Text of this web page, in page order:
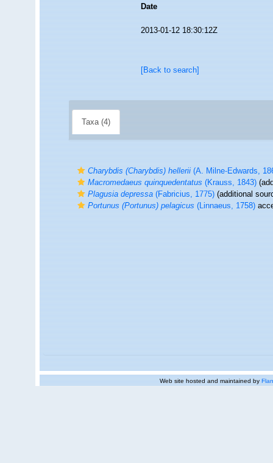
Date
2013-01-12 18:30:12Z
[Back to search]
Taxa (4)
Charybdis (Charybdis) hellerii(A. Milne-Edwards,
Macromedaeus quinquedentatus(Krauss, 1843)
Plagusia depressa(Fabricius, 1775)(additional
Portunus (Portunus) pelagicus(Linnaeus, 1758)
Web site hosted and maintained by